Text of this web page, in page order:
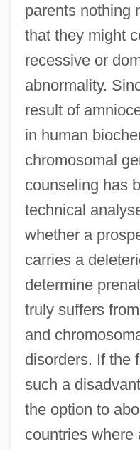
parents nothing
that they might
recessive or
abnormality.
result of
in human
chromosomal
counseling has
technical
whether a
carries a
determine
truly suffers
and
disorders. If the
such a
the option to
countries where